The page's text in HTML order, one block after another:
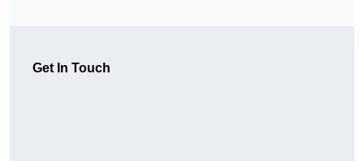
Get In Touch